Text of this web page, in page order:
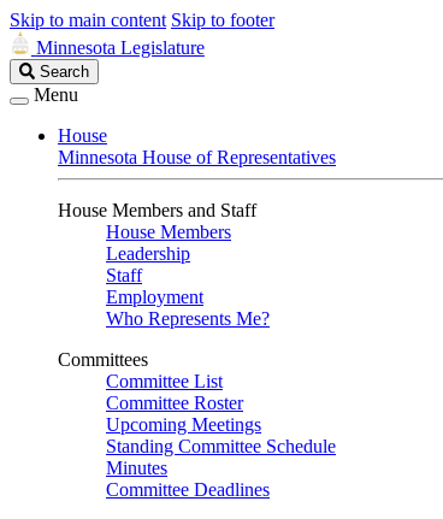
Skip to main content Skip to footer
Minnesota Legislature
Search
Legislature
Search
Menu
House
Minnesota House of Representatives
House Members and Staff
House Members
Leadership
Staff
Employment
Who Represents Me?
Committees
Committee List
Committee Roster
Upcoming Meetings
Standing Committee Schedule
Minutes
Committee Deadlines